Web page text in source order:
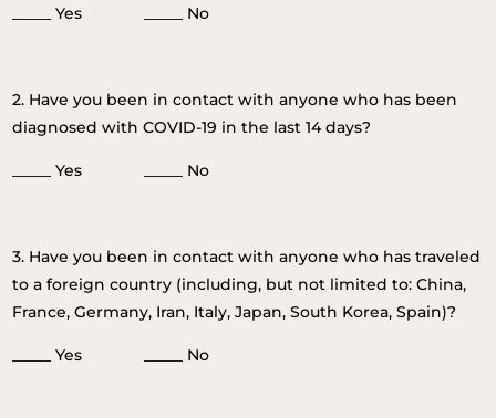
_____ Yes _____ No
2. Have you been in contact with anyone who has been
diagnosed with COVID-19 in the last 14 days?
_____ Yes _____ No
3. Have you been in contact with anyone who has traveled
to a foreign country (including, but not limited to: China,
France, Germany, Iran, Italy, Japan, South Korea, Spain)?
_____ Yes _____ No